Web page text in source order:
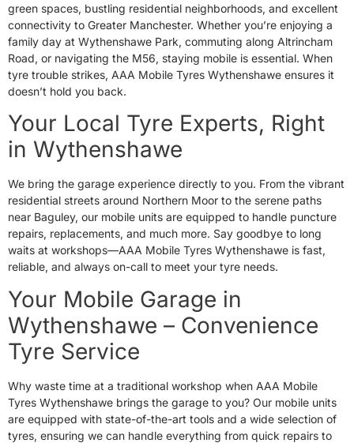
green spaces, bustling residential neighborhoods, and excellent
connectivity to Greater Manchester. Whether you’re enjoying a
family day at Wythenshawe Park, commuting along Altrincham
Road, or navigating the M56, staying mobile is essential. When
tyre trouble strikes, AAA Mobile Tyres Wythenshawe ensures it
doesn’t hold you back.
Your Local Tyre Experts, Right
in Wythenshawe
We bring the garage experience directly to you. From the vibrant
residential streets around Northern Moor to the serene paths
near Baguley, our mobile units are equipped to handle puncture
repairs, replacements, and much more. Say goodbye to long
waits at workshops—AAA Mobile Tyres Wythenshawe is fast,
reliable, and always on-call to meet your tyre needs.
Your Mobile Garage in
Wythenshawe – Convenience
Tyre Service
Why waste time at a traditional workshop when AAA Mobile
Tyres Wythenshawe brings the garage to you? Our mobile units
are equipped with state-of-the-art tools and a wide selection of
tyres, ensuring we can handle everything from quick repairs to